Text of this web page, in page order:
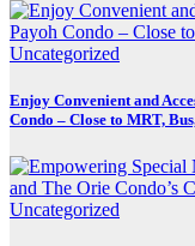
Uncategorized
Enjoy Convenient and
Condo – Close to MRT,
Uncategorized